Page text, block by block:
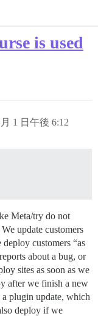
is used
1 日午後 6:12
Meta/try do not
update customers
customers “as
about a bug, or
sites as soon as we
after we finish a new
a plugin update, which
deploy if we